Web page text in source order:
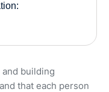
building
that each person